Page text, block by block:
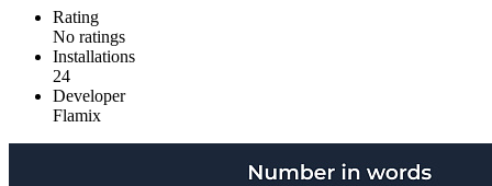
Rating
No ratings
Installations
24
Developer
Flamix